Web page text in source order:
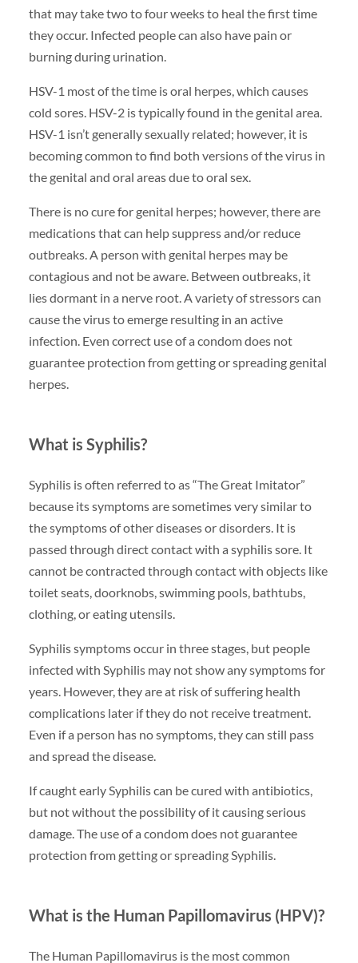
that may take two to four weeks to heal the first time
they occur. Infected people can also have pain or
burning during urination.
HSV-1 most of the time is oral herpes, which causes
cold sores. HSV-2 is typically found in the genital area.
HSV-1 isn’t generally sexually related; however, it is
becoming common to find both versions of the virus in
the genital and oral areas due to oral sex.
There is no cure for genital herpes; however, there are
medications that can help suppress and/or reduce
outbreaks. A person with genital herpes may be
contagious and not be aware. Between outbreaks, it
lies dormant in a nerve root. A variety of stressors can
cause the virus to emerge resulting in an active
infection. Even correct use of a condom does not
guarantee protection from getting or spreading genital
herpes.
What is Syphilis?
Syphilis is often referred to as “The Great Imitator”
because its symptoms are sometimes very similar to
the symptoms of other diseases or disorders. It is
passed through direct contact with a syphilis sore. It
cannot be contracted through contact with objects like
toilet seats, doorknobs, swimming pools, bathtubs,
clothing, or eating utensils.
Syphilis symptoms occur in three stages, but people
infected with Syphilis may not show any symptoms for
years. However, they are at risk of suffering health
complications later if they do not receive treatment.
Even if a person has no symptoms, they can still pass
and spread the disease.
If caught early Syphilis can be cured with antibiotics,
but not without the possibility of it causing serious
damage. The use of a condom does not guarantee
protection from getting or spreading Syphilis.
What is the Human Papillomavirus (HPV)?
The Human Papillomavirus is the most common